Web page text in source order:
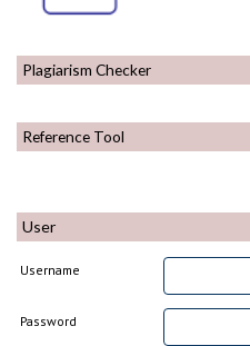
Plagiarism Checker
Reference Tool
User
Username
Password